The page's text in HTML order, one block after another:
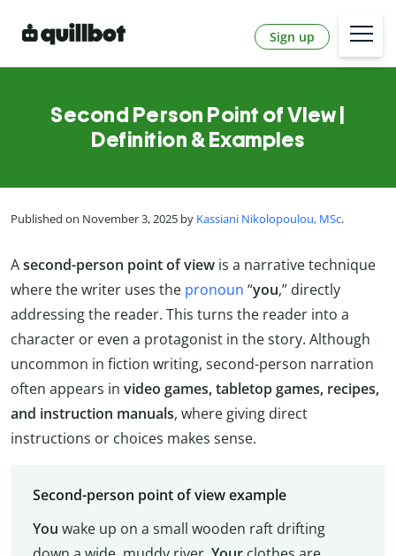
Sign up
Second Person Point of VIew |
Definition & Examples
Published on November 3, 2025 by Kassiani Nikolopoulou, MSc.
Asecond-person point of view is a narrative technique
where the writer uses the pronoun “you,” directly
addressing the reader. This turns the reader into a
character or even a protagonist in the story. Although
uncommon in fiction writing, second-person narration
often appears in video games, tabletop games, recipes,
and instruction manuals, where giving direct
instructions or choices makes sense.
Second-person point of view example
You wake up on a small wooden raft drifting